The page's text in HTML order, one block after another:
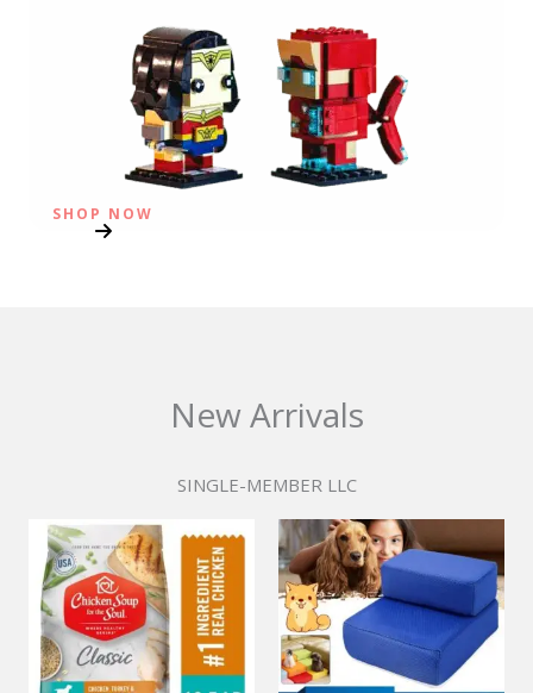
SHOP NOW
New Arrivals
SINGLE-MEMBER LLC